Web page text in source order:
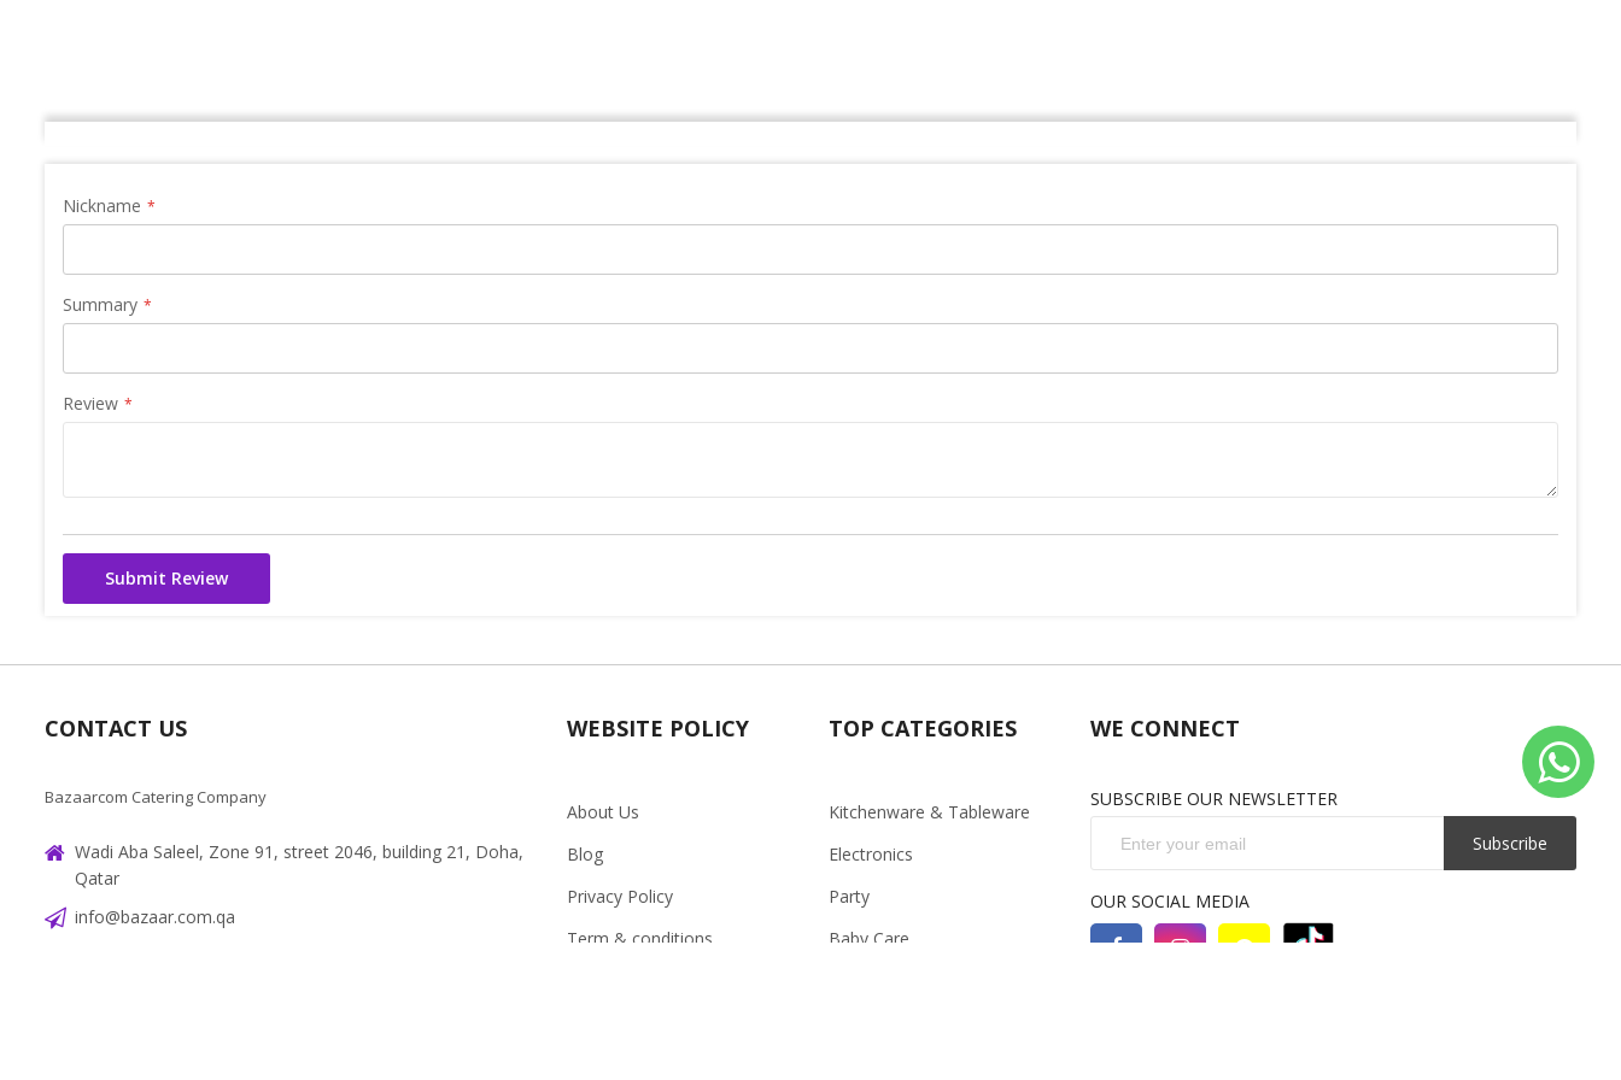
Nickname
Summary
Review
Submit Review
CONTACT US
Bazaarcom Catering Company
Wadi Aba Saleel, Zone 91, street 2046, building 21, Doha,
Qatar
info@bazaar.com.qa
WEBSITE POLICY
About Us
Blog
Privacy Policy
Term & conditions
TOP CATEGORIES
Kitchenware & Tableware
Electronics
Party
Baby Care
WE CONNECT
SUBSCRIBE OUR NEWSLETTER
Subscribe
OUR SOCIAL MEDIA